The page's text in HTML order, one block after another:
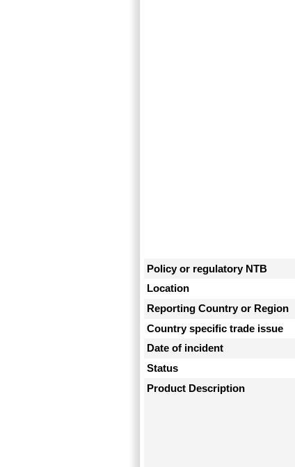
Policy or regulatory NTB
Location
Reporting Country or Region
Country specific trade issue
Date of incident
Status
Product Description